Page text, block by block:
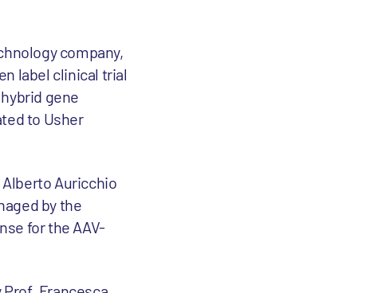
company,
label clinical trial
gene
to Usher
Auricchio
by the
for the AAV-